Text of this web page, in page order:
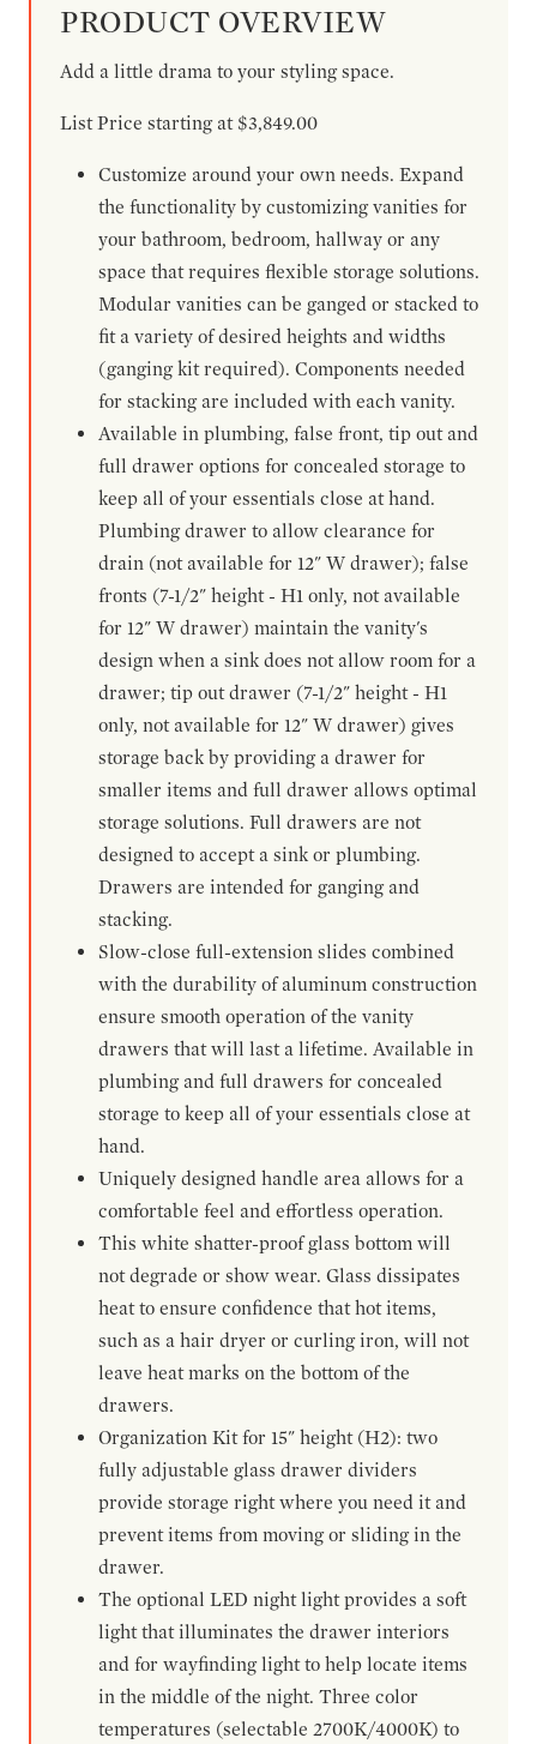
PRODUCT OVERVIEW
Add a little drama to your styling space.
List Price starting at $3,849.00
Customize around your own needs. Expand
the functionality by customizing vanities for
your bathroom, bedroom, hallway or any
space that requires flexible storage solutions.
Modular vanities can be ganged or stacked to
fit a variety of desired heights and widths
(ganging kit required). Components needed
for stacking are included with each vanity.
Available in plumbing, false front, tip out and
full drawer options for concealed storage to
keep all of your essentials close at hand.
Plumbing drawer to allow clearance for
drain (not available for 12" W drawer); false
fronts (7-1/2" height - H1 only, not available
for 12" W drawer) maintain the vanity's
design when a sink does not allow room for a
drawer; tip out drawer (7-1/2" height - H1
only, not available for 12" W drawer) gives
storage back by providing a drawer for
smaller items and full drawer allows optimal
storage solutions. Full drawers are not
designed to accept a sink or plumbing.
Drawers are intended for ganging and
stacking.
Slow-close full-extension slides combined
with the durability of aluminum construction
ensure smooth operation of the vanity
drawers that will last a lifetime. Available in
plumbing and full drawers for concealed
storage to keep all of your essentials close at
hand.
Uniquely designed handle area allows for a
comfortable feel and effortless operation.
This white shatter-proof glass bottom will
not degrade or show wear. Glass dissipates
heat to ensure confidence that hot items,
such as a hair dryer or curling iron, will not
leave heat marks on the bottom of the
drawers.
Organization Kit for 15" height (H2): two
fully adjustable glass drawer dividers
provide storage right where you need it and
prevent items from moving or sliding in the
drawer.
The optional LED night light provides a soft
light that illuminates the drawer interiors
and for wayfinding light to help locate items
in the middle of the night. Three color
temperatures (selectable 2700K/4000K) to